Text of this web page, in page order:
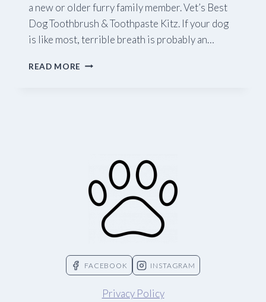
a new or older furry family member. Vet’s Best
Dog Toothbrush & Toothpaste Kitz. If your dog
is like most, terrible breath is probably an…
READ MORE
FACEBOOK INSTAGRAM
Privacy Policy